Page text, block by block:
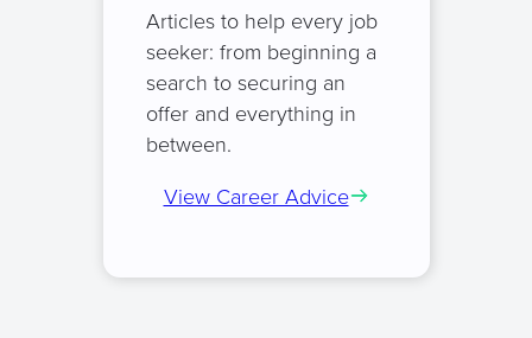
Articles to help every job
seeker: from beginning a
search to securing an
offer and everything in
between.
View Career Advice